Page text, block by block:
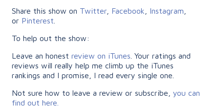
Share this show on Twitter Facebook Instagram
or Pinterest
To help out the show:
Leave an honest review on iTunes . Your ratings and
reviews will really help me climb up the iTunes
rankings and I promise, I read every single one.
Not sure how to leave a review or subscribe, you can
find out here.